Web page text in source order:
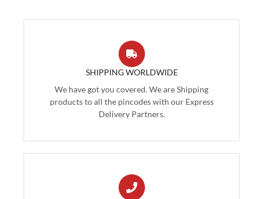
SHIPPING WORLDWIDE
We have got you covered. We are Shipping
products to all the pincodes with our Express
Delivery Partners.